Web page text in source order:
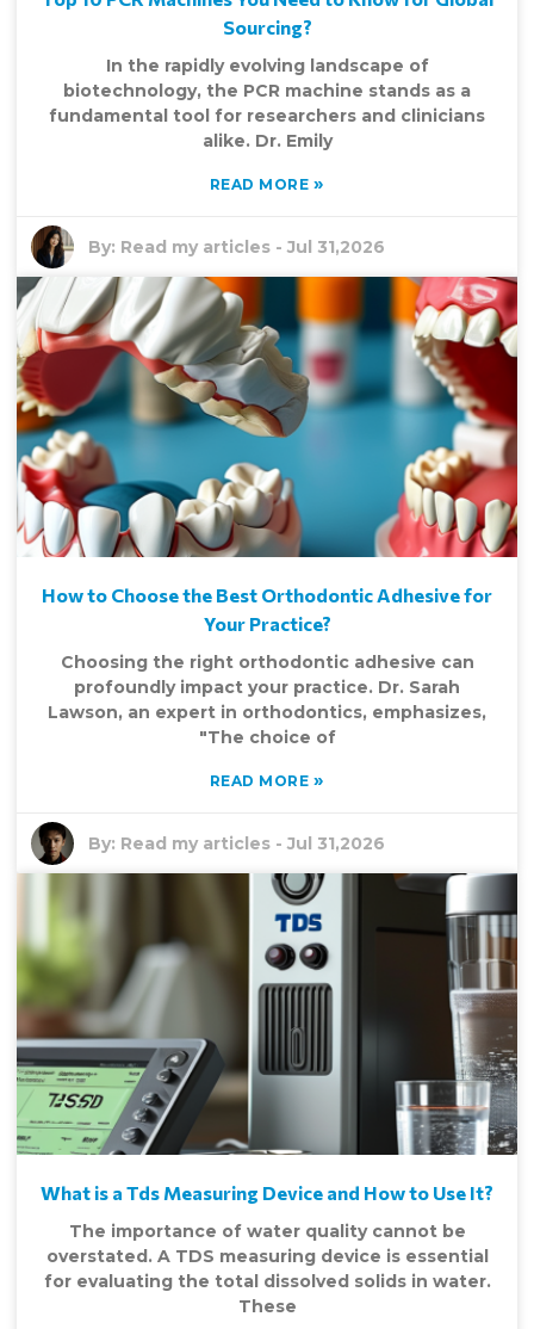
Sourcing?
In the rapidly evolving landscape of
biotechnology, the PCR machine stands as a
fundamental tool for researchers and clinicians
alike. Dr. Emily
READ MORE »
By: Read my articles -Jul 31,2026
How to Choose the Best Orthodontic Adhesive for
Your Practice?
Choosing the right orthodontic adhesive can
profoundly impact your practice. Dr. Sarah
Lawson, an expert in orthodontics, emphasizes,
"The choice of
READ MORE »
By: Read my articles -Jul 31,2026
What is a Tds Measuring Device and How to Use It?
The importance of water quality cannot be
overstated. A TDS measuring device is essential
for evaluating the total dissolved solids in water.
These